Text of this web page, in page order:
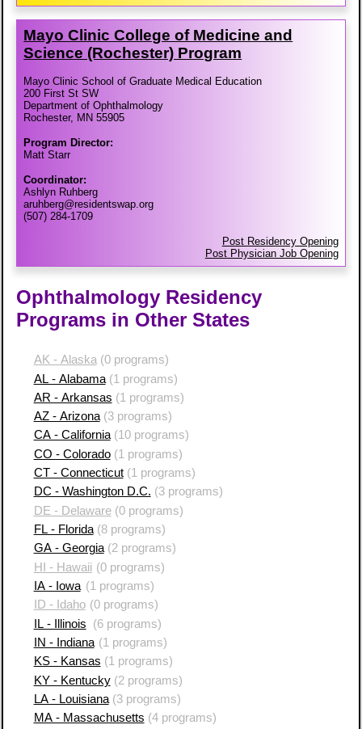
Mayo Clinic College of Medicine and
Science (Rochester) Program
Mayo Clinic School of Graduate Medical Education
200 First St SW
Department of Ophthalmology
Rochester, MN 55905
Program Director:
Matt Starr
Coordinator:
Ashlyn Ruhberg
aruhberg@residentswap.org
(507) 284-1709
Post Residency Opening
Post Physician Job Opening
Ophthalmology Residency
Programs in Other States
AK - Alaska (0 programs)
AL - Alabama(1 programs)
AR - Arkansas (1 programs)
AZ - Arizona(3 programs)
CA - California(10 programs)
CO - Colorado(1 programs)
CT - Connecticut(1 programs)
DC - Washington D.C. (3 programs)
DE - Delaware(0 programs)
FL - Florida(8 programs)
GA - Georgia(2 programs)
HI - Hawaii (0 programs)
IA - Iowa (1 programs)
ID - Idaho (0 programs)
IL - Illinois
(6 programs)
IN - Indiana (1 programs)
KS - Kansas (1 programs)
KY - Kentucky(2 programs)
LA - Louisiana(3 programs)
MA - Massachusetts (4 programs)